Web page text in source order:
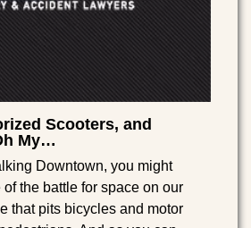
Scooters, and
My…
Downtown, you might
the battle for space on our
that pits bicycles and motor